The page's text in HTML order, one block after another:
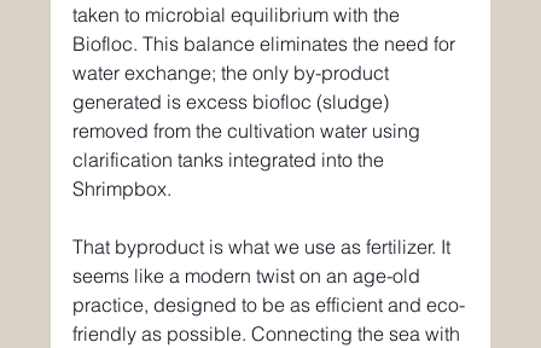
taken to microbial equilibrium with the
Biofloc. This balance eliminates the need for
water exchange; the only by-product
generated is excess biofloc (sludge)
removed from the cultivation water using
clarification tanks integrated into the
Shrimpbox.
That byproduct is what we use as fertilizer. It
seems like a modern twist on an age-old
practice, designed to be as efficient and eco-
friendly as possible. Connecting the sea with